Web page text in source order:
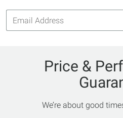
Email
Address
Price &
We’re about good